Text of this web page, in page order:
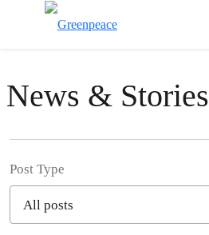
News & Stories
Post Type